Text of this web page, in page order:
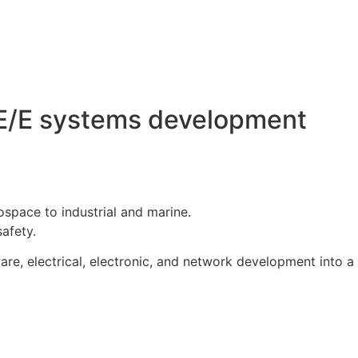
E systems development
to industrial and marine.
electrical, electronic, and network development into a